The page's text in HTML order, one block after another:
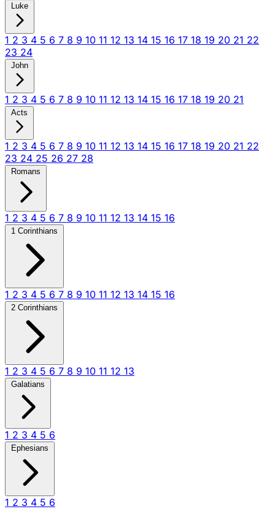
Luke
1 2 3 4 5 6 7 8 9 10 11 12 13 14 15 16 17 18 19 20 21 22
23 24
John
1 2 3 4 5 6 7 8 9 10 11 12 13 14 15 16 17 18 19 20 21
Acts
1 2 3 4 5 6 7 8 9 10 11 12 13 14 15 16 17 18 19 20 21 22
23 24 25 26 27 28
Romans
1 2 3 4 5 6 7 8 9 10 11 12 13 14 15 16
1 Corinthians
1 2 3 4 5 6 7 8 9 10 11 12 13 14 15 16
2 Corinthians
1 2 3 4 5 6 7 8 9 10 11 12 13
Galatians
1 2 3 4 5 6
Ephesians
1 2 3 4 5 6